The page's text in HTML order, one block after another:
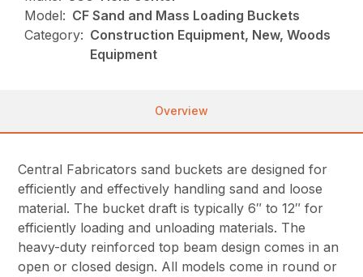
Model: CF Sand and Mass Loading Buckets
Category: Construction Equipment, New, Woods
Equipment
Overview
Central Fabricators sand buckets are designed for
efficiently and effectively handling sand and loose
material. The bucket draft is typically 6″ to 12″ for
efficiently loading and unloading materials. The
heavy-duty reinforced top beam design comes in an
open or closed design. All models come in round or